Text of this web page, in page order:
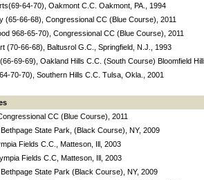
64-70), Oakmont C.C. Oakmont, PA., 1994
(65-66-68), Congressional CC (Blue Course), 2011
968-65-70), Congressional CC (Blue Course), 2011
(70-66-68), Baltusrol G.C., Springfield, N.J., 1993
69-69), Oakland Hills C.C. (South Course) Bloomfield
70-70), Southern Hills C.C. Tulsa, Okla., 2001
CC (Blue Course), 2011
State Park, (Black Course), NY, 2009
Fields C.C., Matteson, Ill, 2003
Fields C.C, Matteson, Ill, 2003
State Park (Black Course), NY, 2009